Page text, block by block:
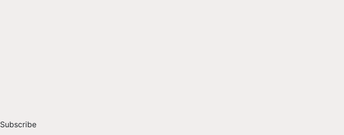
Subscribe